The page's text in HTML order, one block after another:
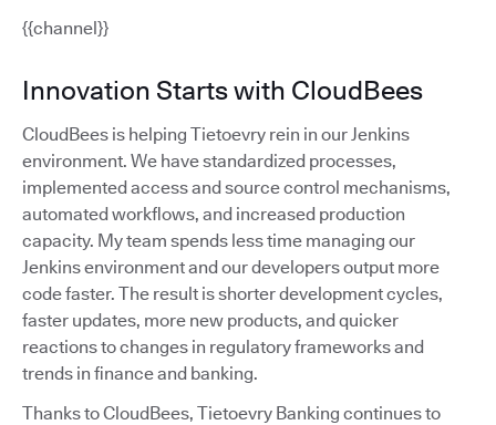
{{channel}}
Innovation Starts with CloudBees
CloudBees is helping Tietoevry rein in our Jenkins
environment. We have standardized processes,
implemented access and source control mechanisms,
automated workflows, and increased production
capacity. My team spends less time managing our
Jenkins environment and our developers output more
code faster. The result is shorter development cycles,
faster updates, more new products, and quicker
reactions to changes in regulatory frameworks and
trends in finance and banking.
Thanks to CloudBees, Tietoevry Banking continues to